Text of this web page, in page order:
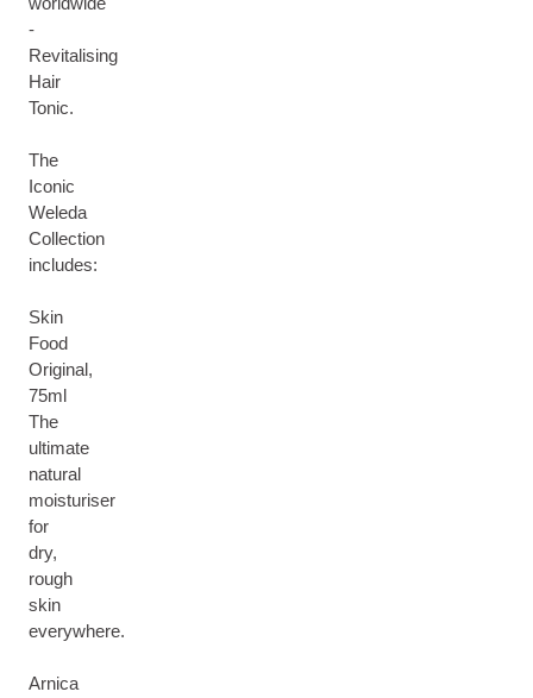
-
Revitalising
Hair
Tonic.
The
Iconic
Weleda
Collection
includes:
Skin
Food
Original,
75ml
The
ultimate
natural
moisturiser
for
dry,
rough
skin
everywhere.
Arnica